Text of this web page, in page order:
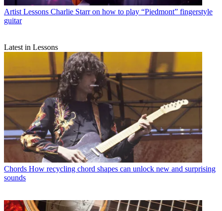
Artist Lessons Charlie Starr on how to play “Piedmont” fingerstyle
guitar
Latest in Lessons
Chords How recycling chord shapes can unlock new and surprising
sounds